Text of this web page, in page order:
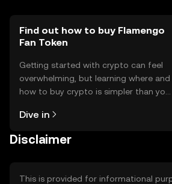
Find out how to buy Flamengo
Fan Token
Getting started with crypto can feel
overwhelming, but learning where and
how to buy crypto is simpler than you
the OKX TR mobile app, or right here
Dive in
Disclaimer
This is provided for informational